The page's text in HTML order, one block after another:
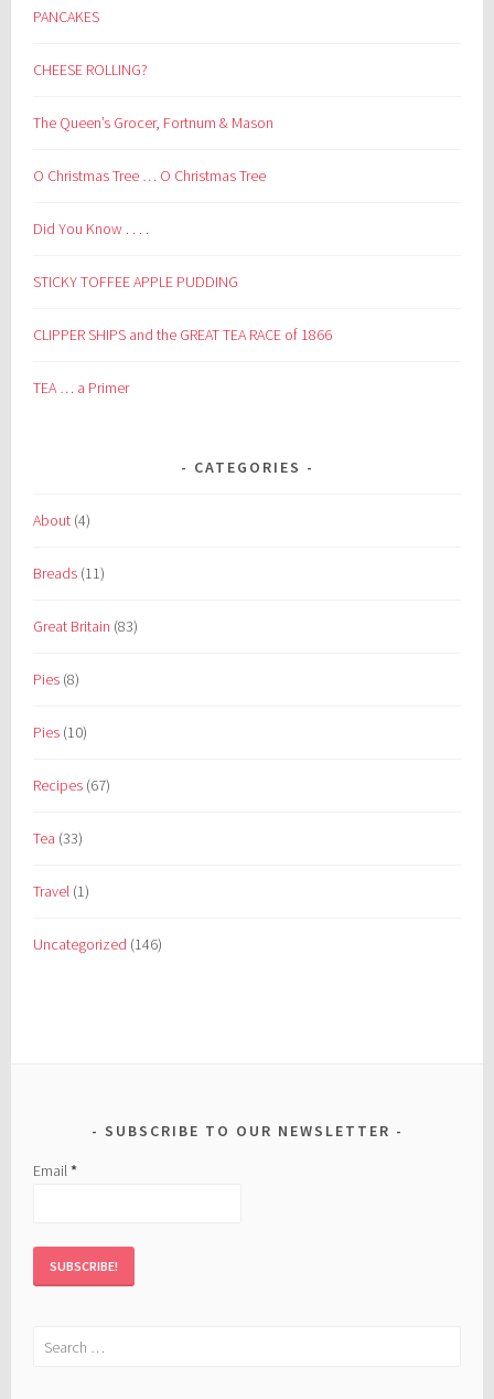
PANCAKES
CHEESE ROLLING?
The Queen’s Grocer, Fortnum & Mason
O Christmas Tree … O Christmas Tree
Did You Know . . . .
STICKY TOFFEE APPLE PUDDING
CLIPPER SHIPS and the GREAT TEA RACE of 1866
TEA … a Primer
CATEGORIES
About (4)
Breads (11)
Great Britain (83)
Pies (8)
Pies (10)
Recipes (67)
Tea (33)
Travel (1)
Uncategorized (146)
SUBSCRIBE TO OUR NEWSLETTER
Email*
Search